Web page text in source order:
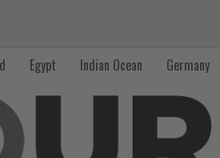
Egypt Indian Ocean Germany